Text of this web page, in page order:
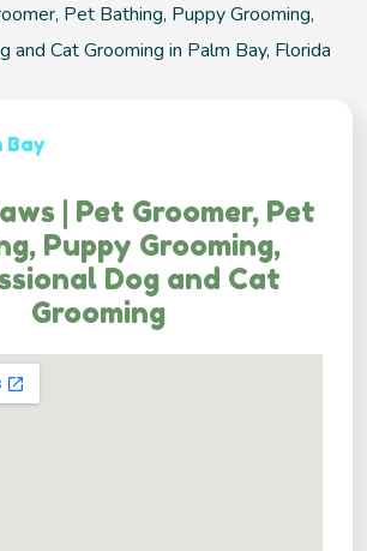
Pet Bathing, Puppy Grooming,
and Cat Grooming in Palm Bay, Florida
Bay
| Pet Groomer, Pet
Puppy Grooming,
Dog and Cat
Grooming